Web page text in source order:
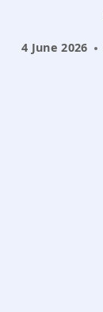
4 June 2026